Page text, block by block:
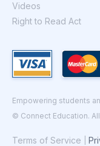
Videos
Right to Read Act
Empowering students
© Connect Education.
Terms of Service